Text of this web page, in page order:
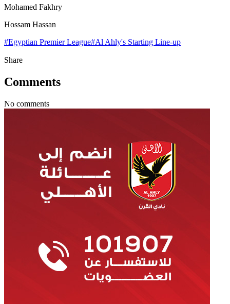
Mohamed Fakhry
Hossam Hassan
#Egyptian Premier League#Al Ahly's Starting Line-up
Share
Comments
No comments